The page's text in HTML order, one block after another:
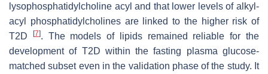
lysophosphatidylcholine acyl and that lower levels of alkyl-
acyl phosphatidylcholines are linked to the higher risk of
T2D
[7]. The models of lipids remained reliable for the
development of T2D within the fasting plasma glucose-
matched subset even in the validation phase of the study. It